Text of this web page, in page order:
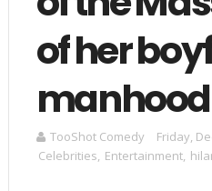
of her
TooShot Comedy
Friday,
Celebrities, Entertainment,